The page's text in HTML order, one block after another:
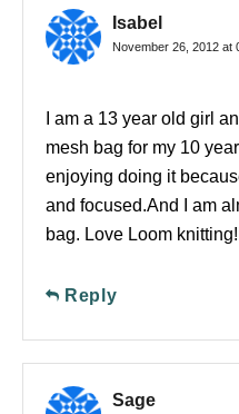
Isabel
November 26, 2012 at
I am a 13 year old girl
mesh bag for my 10
enjoying doing it
and focused.And I am
bag. Love Loom
Reply
Sage